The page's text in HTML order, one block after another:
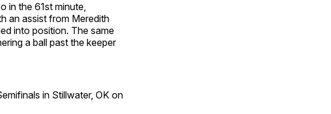
in the 61st minute,
an assist from Meredith
into position. The same
a ball past the keeper
in Stillwater, OK on